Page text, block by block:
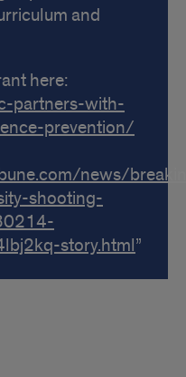
and
here:
partners-with-
prevention/
news/
shooting-
story.html